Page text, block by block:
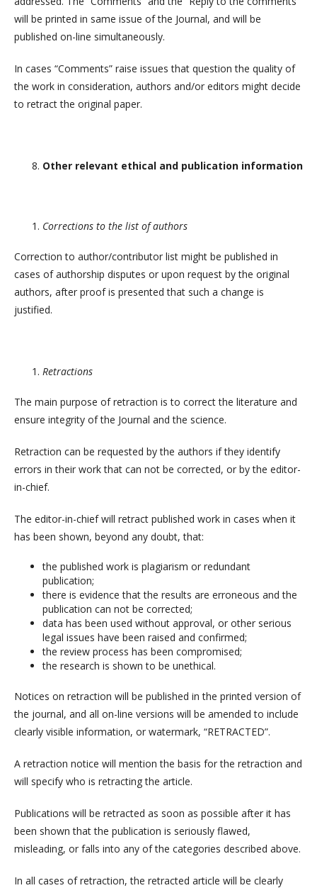
will be printed in same issue of the Journal, and will be
published on-line simultaneously.
In cases “Comments” raise issues that question the quality of
the work in consideration, authors and/or editors might decide
to retract the original paper.
Other relevant ethical and publication information
Corrections to the list of authors
Correction to author/contributor list might be published in
cases of authorship disputes or upon request by the original
authors, after proof is presented that such a change is
justified.
Retractions
The main purpose of retraction is to correct the literature and
ensure integrity of the Journal and the science.
Retraction can be requested by the authors if they identify
errors in their work that can not be corrected, or by the editor-
in-chief.
The editor-in-chief will retract published work in cases when it
has been shown, beyond any doubt, that:
the published work is plagiarism or redundant
publication;
there is evidence that the results are erroneous and the
publication can not be corrected;
data has been used without approval, or other serious
legal issues have been raised and confirmed;
the review process has been compromised;
the research is shown to be unethical.
Notices on retraction will be published in the printed version of
the journal, and all on-line versions will be amended to include
clearly visible information, or watermark, “RETRACTED”.
A retraction notice will mention the basis for the retraction and
will specify who is retracting the article.
Publications will be retracted as soon as possible after it has
been shown that the publication is seriously flawed,
misleading, or falls into any of the categories described above.
In all cases of retraction, the retracted article will be clearly